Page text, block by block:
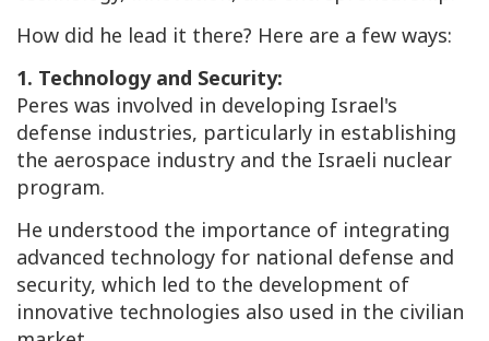
How did he lead it there? Here are a few ways:
1. Technology and Security:
Peres was involved in developing Israel's
defense industries, particularly in establishing
the aerospace industry and the Israeli nuclear
program.
He understood the importance of integrating
advanced technology for national defense and
security, which led to the development of
innovative technologies also used in the civilian